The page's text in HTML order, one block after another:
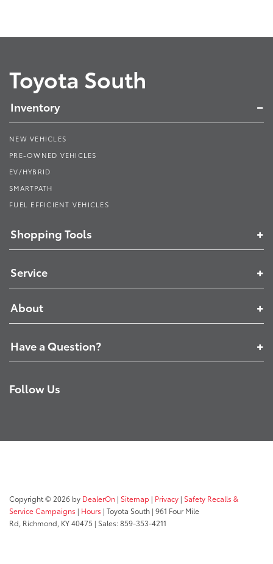
Toyota South
Inventory
NEW VEHICLES
PRE-OWNED VEHICLES
EV/HYBRID
SMARTPATH
FUEL EFFICIENT VEHICLES
Shopping Tools
Service
About
Have a Question?
Follow Us
Copyright © 2026 by DealerOn | Sitemap | Privacy | Safety Recalls &
Service Campaigns | Hours | Toyota South | 961 Four Mile
Rd, Richmond, KY40475 | Sales:859-353-4211